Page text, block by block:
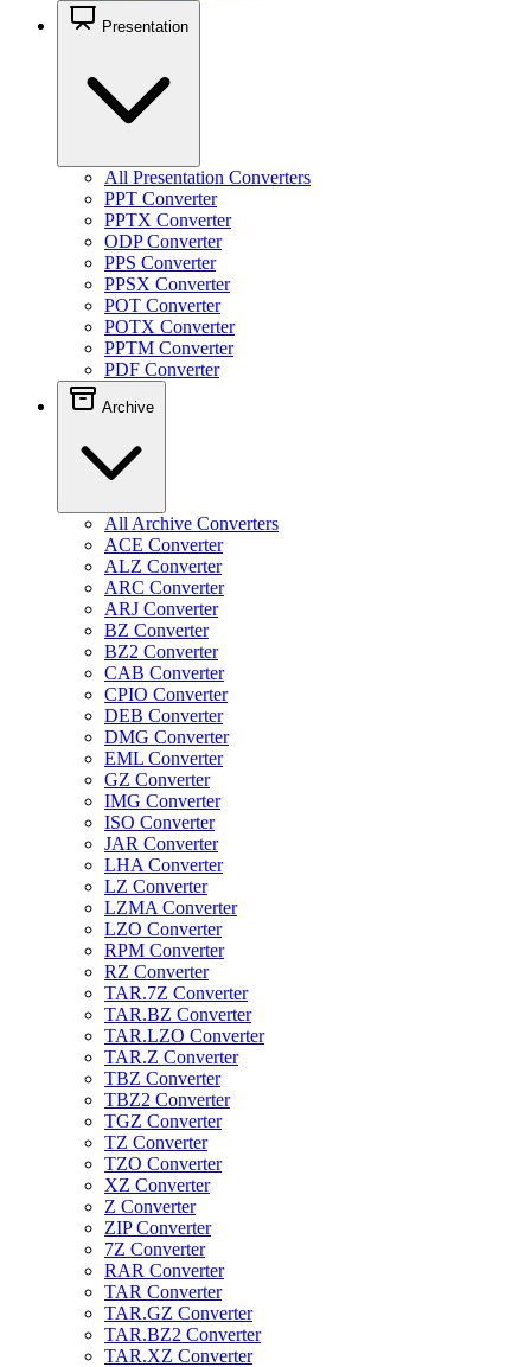
Presentation
All Presentation Converters
PPT Converter
PPTX Converter
ODP Converter
PPS Converter
PPSX Converter
POT Converter
POTX Converter
PPTM Converter
PDF Converter
Archive
All Archive Converters
ACE Converter
ALZ Converter
ARC Converter
ARJ Converter
BZ Converter
BZ2 Converter
CAB Converter
CPIO Converter
DEB Converter
DMG Converter
EML Converter
GZ Converter
IMG Converter
ISO Converter
JAR Converter
LHA Converter
LZ Converter
LZMA Converter
LZO Converter
RPM Converter
RZ Converter
TAR.7Z Converter
TAR.BZ Converter
TAR.LZO Converter
TAR.Z Converter
TBZ Converter
TBZ2 Converter
TGZ Converter
TZ Converter
TZO Converter
XZ Converter
Z Converter
ZIP Converter
7Z Converter
RAR Converter
TAR Converter
TAR.GZ Converter
TAR.BZ2 Converter
TAR.XZ Converter